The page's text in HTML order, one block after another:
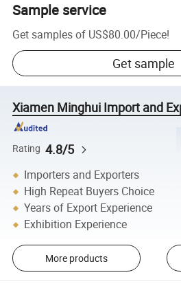
Sample service
Get samples of US$80.00/Piece!
Get sample
Xiamen Minghui Import and
Rating 4.8/5
Importers and Exporters
High Repeat Buyers Choice
Years of Export Experience
Exhibition Experience
More products